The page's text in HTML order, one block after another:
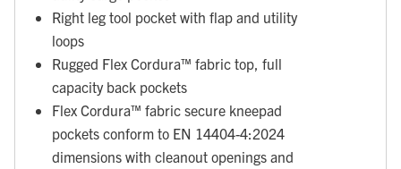
Right leg tool pocket with flap and utility
loops
Rugged Flex Cordura™ fabric top, full
capacity back pockets
Flex Cordura™ fabric secure kneepad
pockets conform to EN 14404-4:2024
dimensions with cleanout openings and